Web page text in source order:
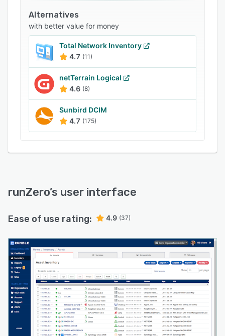
Alternatives
with better value for money
Total Network Inventory
4.7 (11)
netTerrain Logical
4.6 (8)
Sunbird DCIM
4.7 (175)
runZero’s user interface
Ease of use rating: 4.9 (37)